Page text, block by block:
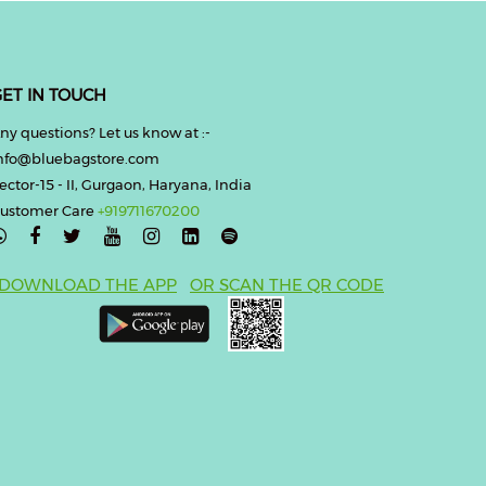
IN TOUCH
questions? Let us know at :-
15 - II, Gurgaon, Haryana, India
Care+919711670200

THE APP OR SCAN THE QR CODE